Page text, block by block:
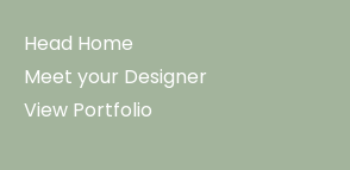
Head Home
Meet your Designer
View Portfolio